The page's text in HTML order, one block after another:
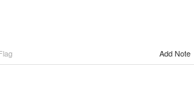
Add Note